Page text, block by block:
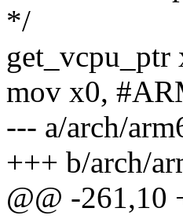
*/
get_vcpu_ptr
mov x0,
--- a/arch/
+++ b/arch/
@@ -261,10